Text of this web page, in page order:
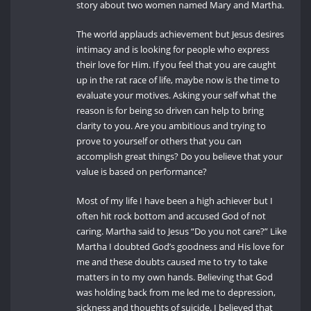
story about two women named Mary and Martha.
The world applauds achievement but Jesus desires
intimacy and is looking for people who express
their love for Him. If you feel that you are caught
up in the rat race of life, maybe now is the time to
evaluate your motives. Asking your self what the
reason is for being so driven can help to bring
clarity to you. Are you ambitious and trying to
prove to yourself or others that you can
accomplish great things? Do you believe that your
value is based on performance?
Most of my life I have been a high achiever but I
often hit rock bottom and accused God of not
caring. Martha said to Jesus “Do you not care?” Like
Martha I doubted God’s goodness and His love for
me and these doubts caused me to try to take
matters in to my own hands. Believing that God
was holding back from me led me to depression,
sickness and thoughts of suicide. I believed that